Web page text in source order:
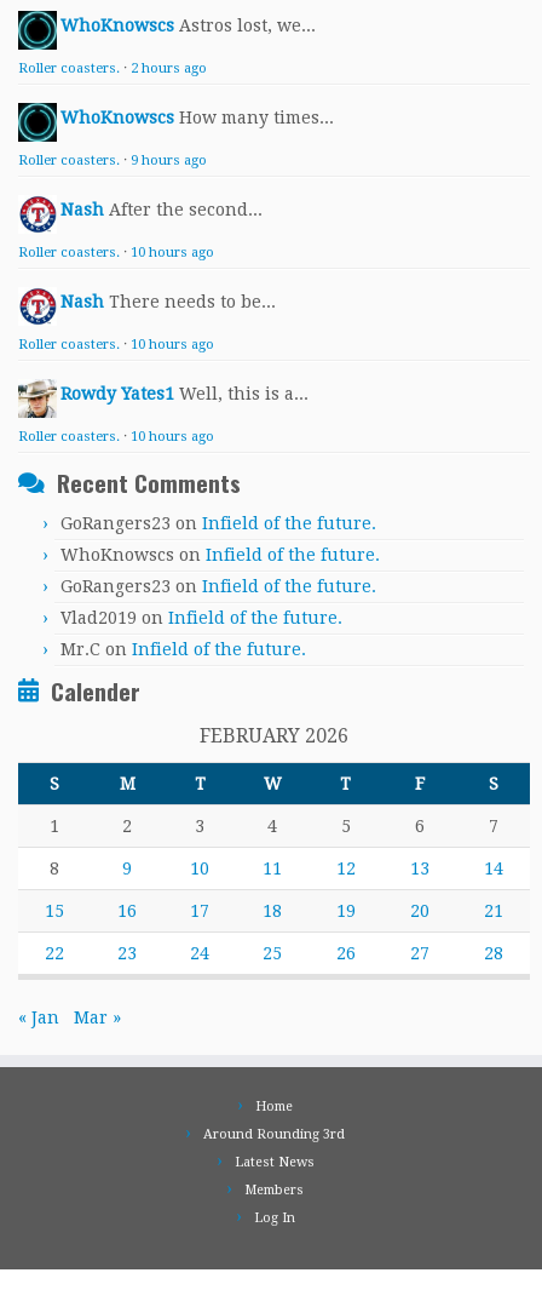
WhoKnowscs Astros lost, we...
Roller coasters. · 2 hours ago
WhoKnowscs How many times...
Roller coasters. · 9 hours ago
Nash After the second...
Roller coasters. · 10 hours ago
Nash There needs to be...
Roller coasters. · 10 hours ago
Rowdy Yates1 Well, this is a...
Roller coasters. · 10 hours ago
Recent Comments
GoRangers23 on Infield of the future.
WhoKnowscs on Infield of the future.
GoRangers23 on Infield of the future.
Vlad2019 on Infield of the future.
Mr.C on Infield of the future.
Calender
FEBRUARY 2026
S M T W T F S
1 2 3 4 5 6 7
8 9 10 11 12 13 14
15 16 17 18 19 20 21
22 23 24 25 26 27 28
« Jan Mar »
Home
Around Rounding 3rd
Latest News
Members
Log In